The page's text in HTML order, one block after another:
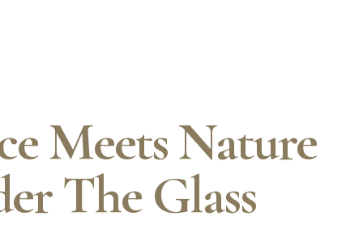
Meets Nature
The Glass